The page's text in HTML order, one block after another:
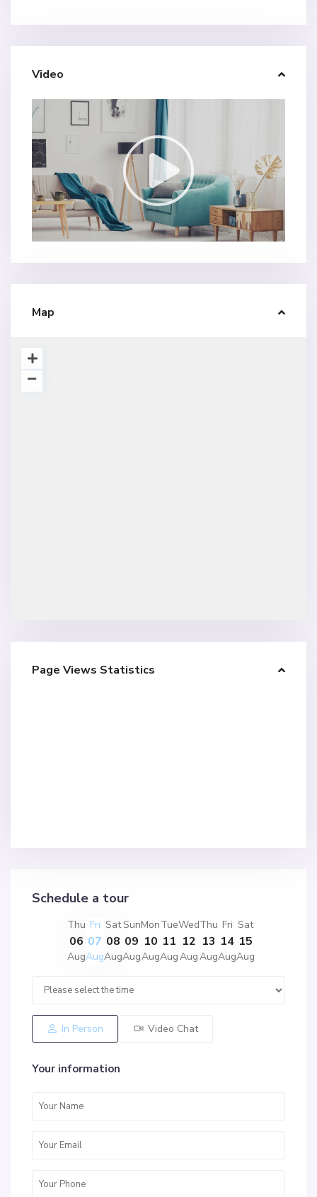
Video
Map
Page Views Statistics
Schedule a tour
Thu
06
Aug
Fri
07
Aug
Sat
08
Aug
Sun
09
Aug
Mon
10
Aug
Tue
11
Aug
Wed
12
Aug
Thu
13
Aug
Fri
14
Aug
Sat
15
Aug
In Person Video Chat
Your information